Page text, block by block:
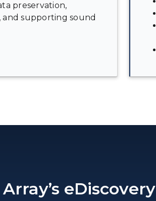
preservation,
supporting sound
eDiscovery